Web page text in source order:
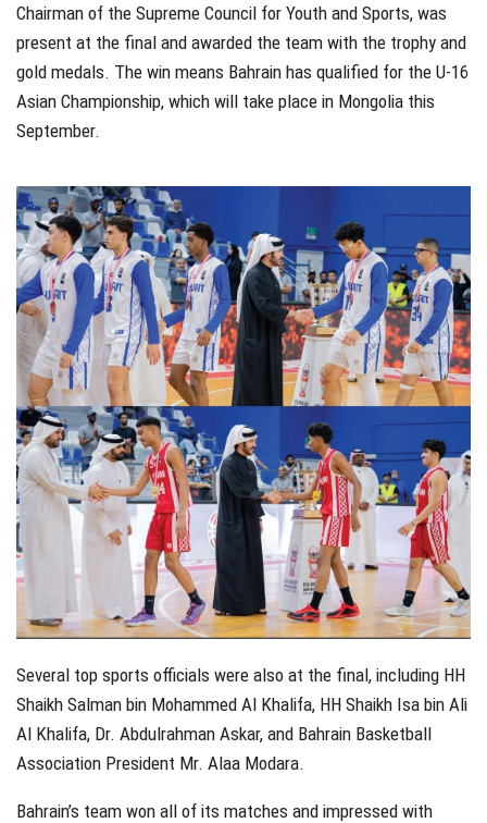
Chairman of the Supreme Council for Youth and Sports, was
present at the final and awarded the team with the trophy and
gold medals. The win means Bahrain has qualified for the U-16
Asian Championship, which will take place in Mongolia this
September.
Several top sports officials were also at the final, including HH
Shaikh Salman bin Mohammed Al Khalifa, HH Shaikh Isa bin Ali
Al Khalifa, Dr. Abdulrahman Askar, and Bahrain Basketball
Association President Mr. Alaa Modara.
Bahrain’s team won all of its matches and impressed with